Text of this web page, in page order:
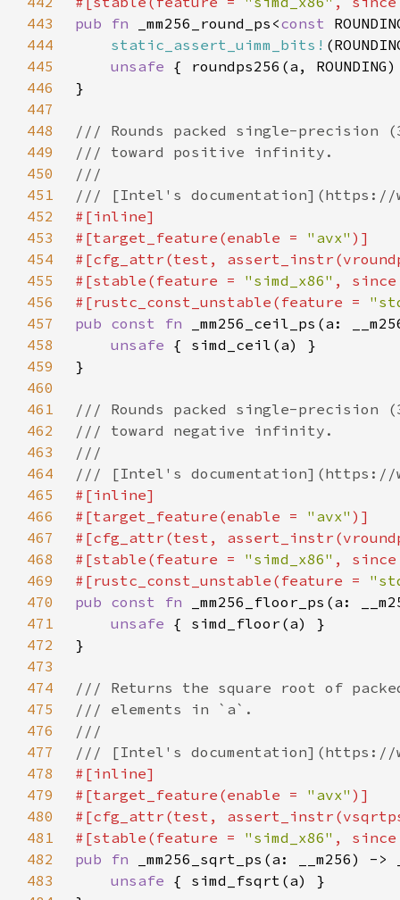
443
pub fn _mm256_round_ps<const
444
static_assert_uimm_bits!
445
unsafe
446
447
448
449
450
451
452
453
#[target_feature(enable = "avx"
454
455
#[stable(feature = "simd_x86" ,
456
#[rustc_const_unstable(feature =
457
pub const fn
458
unsafe
459
460
461
462
463
464
465
466
#[target_feature(enable = "avx"
467
468
#[stable(feature = "simd_x86" ,
469
#[rustc_const_unstable(feature =
470
pub const fn
471
unsafe
472
473
474
475
476
477
478
479
#[target_feature(enable = "avx"
480
481
#[stable(feature = "simd_x86" ,
482
pub fn
483
unsafe